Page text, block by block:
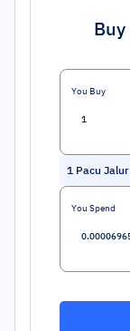
You Buy
1 Pacu Jalur
You Spend